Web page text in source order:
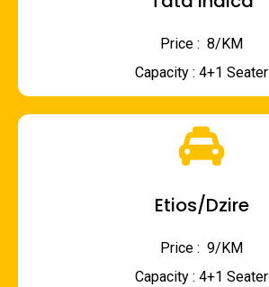
Price : ₹ 8/KM
Capacity : 4+1 Seater
Etios/Dzire
Price : ₹ 9/KM
Capacity : 4+1 Seater